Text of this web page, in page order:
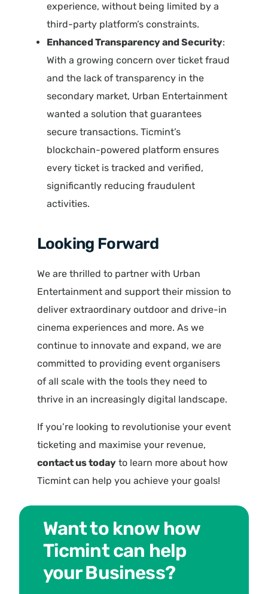
experience, without being limited by a
third-party platform’s constraints.
Enhanced Transparency and Security:
With a growing concern over ticket fraud
and the lack of transparency in the
secondary market, Urban Entertainment
wanted a solution that guarantees
secure transactions. Ticmint’s
blockchain-powered platform ensures
every ticket is tracked and verified,
significantly reducing fraudulent
activities.
Looking Forward
We are thrilled to partner with Urban
Entertainment and support their mission to
deliver extraordinary outdoor and drive-in
cinema experiences and more. As we
continue to innovate and expand, we are
committed to providing event organisers
of all scale with the tools they need to
thrive in an increasingly digital landscape.
If you’re looking to revolutionise your event
ticketing and maximise your revenue,
contact us todayto learn more about how
Ticmint can help you achieve your goals!
Want to know how
Ticmint can help
your Business?